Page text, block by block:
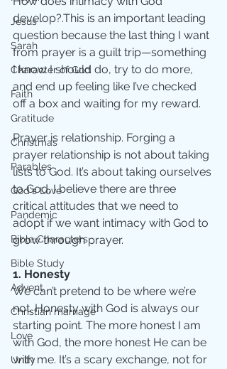
Jesus
Sarah
Character of God
Faith
Gratitude
Christmas
Parables
God's Love
Pandemic
Bible Characters
Bible Study
Advent
Christian marriage
Love
Unity
develop?.This is an important leading
question because the last thing I want
from prayer is a guilt trip—something
I know I should do, try to do more,
and end up feeling like I’ve checked
off a box and waiting for my reward.
Prayer is relationship. Forging a
prayer relationship is not about taking
lists to God. It’s about taking ourselves
to God. I believe there are three
critical attitudes that we need to
adopt if we want intimacy with God to
grow through prayer.
1. Honesty
We can’t pretend to be where we’re
not. Honesty with God is always our
starting point. The more honest I am
with God, the more honest He can be
with me. It’s a scary exchange, not for